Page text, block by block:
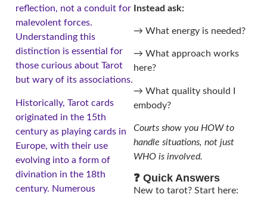
reflection, not a conduit for
malevolent forces.
Understanding this
distinction is essential for
those curious about Tarot
but wary of its associations.
Historically, Tarot cards
originated in the 15th
century as playing cards in
Europe, with their use
evolving into a form of
divination in the 18th
century. Numerous
Instead ask:
→ What energy is needed?
→ What approach works
here?
→ What quality should I
embody?
Courts show you HOW to
handle situations, not just
WHO is involved.
❓ Quick Answers
New to tarot? Start here: